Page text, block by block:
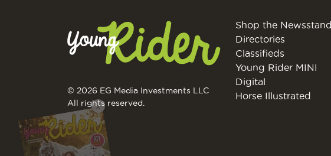
© 2026 EG Media Investments LLC
All rights reserved.
Shop the Newsstand
Directories
Classifieds
Young Rider MINI
Digital
Horse Illustrated
X